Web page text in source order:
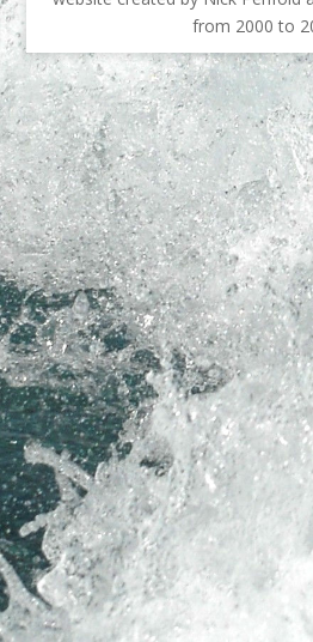
from 2000 to